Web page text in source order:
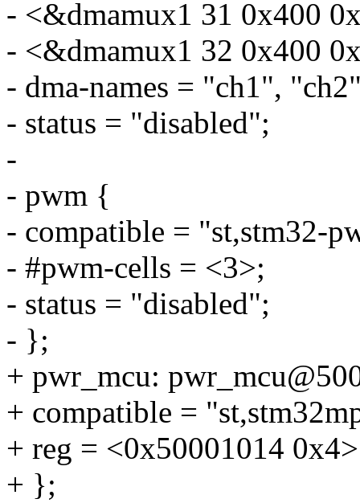
- <&dmamux1 31 0x400
- <&dmamux1 32 0x400
- dma-names = "ch1",
- status = "disabled";
-
- pwm {
- compatible = "st,stm32-
- #pwm-cells = <3>;
- status = "disabled";
- };
+ pwr_mcu:
+ compatible =
+ reg = <0x50001014
+ };